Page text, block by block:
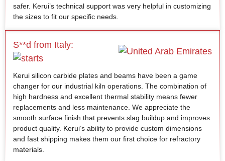
safer. Kerui’s technical support was very helpful in customizing
the sizes to fit our specific needs.
S**d from Italy:
Kerui silicon carbide plates and beams have been a game
changer for our industrial kiln operations. The combination of
high hardness and excellent thermal stability means fewer
replacements and less maintenance. We appreciate the
smooth surface finish that prevents slag buildup and improves
product quality. Kerui’s ability to provide custom dimensions
and fast shipping makes them our first choice for refractory
materials.